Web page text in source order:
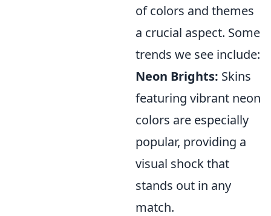
of colors and themes
a crucial aspect. Some
trends we see include:
Neon Brights: Skins
featuring vibrant neon
colors are especially
popular, providing a
visual shock that
stands out in any
match.